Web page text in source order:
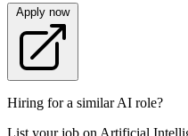
Apply now
Hiring for a similar AI role?
List your job on Artificial